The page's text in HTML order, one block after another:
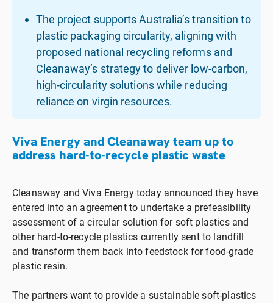
The project supports Australia’s transition to
plastic packaging circularity, aligning with
proposed national recycling reforms and
Cleanaway’s strategy to deliver low-carbon,
high-circularity solutions while reducing
reliance on virgin resources.
Viva Energy and Cleanaway team up to
address hard-to-recycle plastic waste
Cleanaway and Viva Energy today announced they have
entered into an agreement to undertake a prefeasibility
assessment of a circular solution for soft plastics and
other hard-to-recycle plastics currently sent to landfill
and transform them back into feedstock for food-grade
plastic resin.
The partners want to provide a sustainable soft-plastics